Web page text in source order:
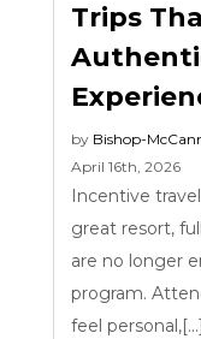
Trips
by Bishop-
April 16th, 2026
Incentive
great resort,
are no longer
program.
feel